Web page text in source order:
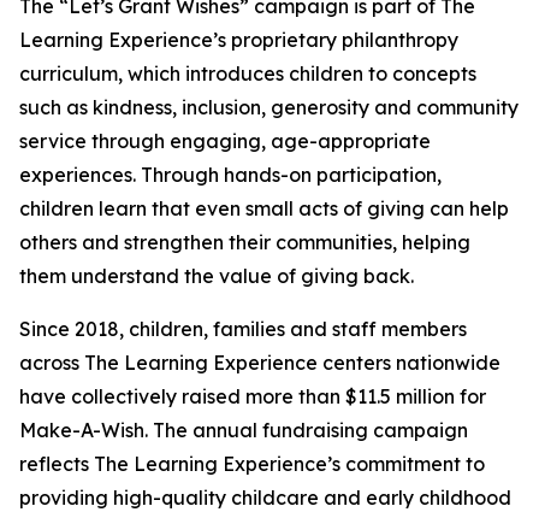
The “Let’s Grant Wishes” campaign is part of The
Learning Experience’s proprietary philanthropy
curriculum, which introduces children to concepts
such as kindness, inclusion, generosity and community
service through engaging, age-appropriate
experiences. Through hands-on participation,
children learn that even small acts of giving can help
others and strengthen their communities, helping
them understand the value of giving back.
Since 2018, children, families and staff members
across The Learning Experience centers nationwide
have collectively raised more than $11.5 million for
Make-A-Wish. The annual fundraising campaign
reflects The Learning Experience’s commitment to
providing high-quality childcare and early childhood